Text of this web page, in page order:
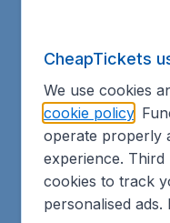
CheapTickets
We use cookies
cookie policy.
operate properly
experience. Third
cookies to track
personalised